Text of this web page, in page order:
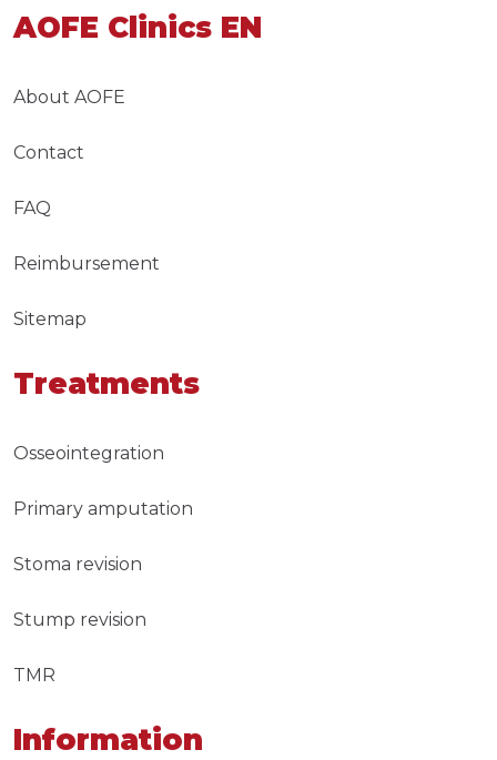
AOFE Clinics EN
About AOFE
Contact
FAQ
Reimbursement
Sitemap
Treatments
Osseointegration
Primary amputation
Stoma revision
Stump revision
TMR
Information